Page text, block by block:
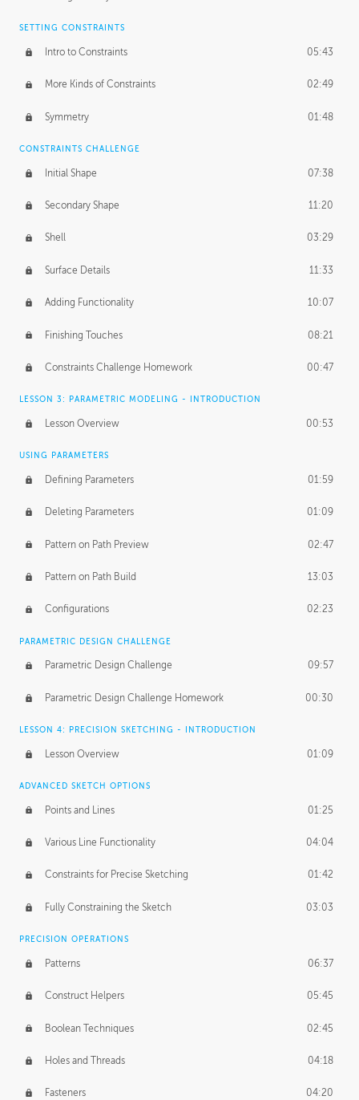
SETTING CONSTRAINTS
Intro to Constraints 05:43
More Kinds of Constraints 02:49
Symmetry 01:48
CONSTRAINTS CHALLENGE
Initial Shape 07:38
Secondary Shape 11:20
Shell 03:29
Surface Details 11:33
Adding Functionality 10:07
Finishing Touches 08:21
Constraints Challenge Homework 00:47
LESSON 3: PARAMETRIC MODELING - INTRODUCTION
Lesson Overview 00:53
USING PARAMETERS
Defining Parameters 01:59
Deleting Parameters 01:09
Pattern on Path Preview 02:47
Pattern on Path Build 13:03
Configurations 02:23
PARAMETRIC DESIGN CHALLENGE
Parametric Design Challenge 09:57
Parametric Design Challenge Homework 00:30
LESSON 4: PRECISION SKETCHING - INTRODUCTION
Lesson Overview 01:09
ADVANCED SKETCH OPTIONS
Points and Lines 01:25
Various Line Functionality 04:04
Constraints for Precise Sketching 01:42
Fully Constraining the Sketch 03:03
PRECISION OPERATIONS
Patterns 06:37
Construct Helpers 05:45
Boolean Techniques 02:45
Holes and Threads 04:18
Fasteners 04:20